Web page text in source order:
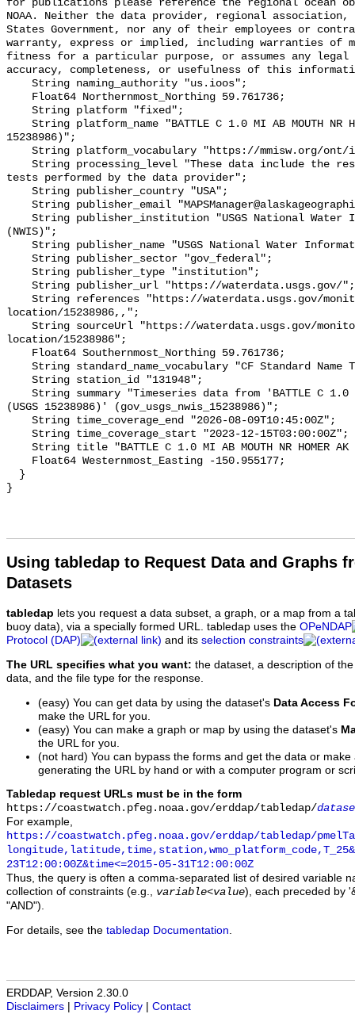
Using tabledap to Request Data and Graphs
Datasets
tabledap lets you request a data subset, a graph, or a map from a
buoy data), via a specially formed URL. tabledap uses the OPeNDAP
Protocol (DAP)
and its selection constraints
The URL specifies what you want: the dataset, a description of
data, and the file type for the response.
(easy) You can get data by using the dataset's Data Access
make the URL for you.
(easy) You can make a graph or map by using the dataset's
the URL for you.
(not hard) You can bypass the forms and get the data or
generating the URL by hand or with a computer program or
Tabledap request URLs must be in the form
https://coastwatch.pfeg.noaa.gov/erddap/tabledap/
For example,
https://coastwatch.pfeg.noaa.gov/erddap/tabledap/
23T12:00:00Z&time<=2015-05-31T12:00:00Z
Thus, the query is often a comma-separated list of desired variable
collection of constraints (e.g., variable<value), each preceded by
"AND").
For details, see the tabledap Documentation
ERDDAP, Version 2.30.0
Disclaimers
Privacy Policy Contact